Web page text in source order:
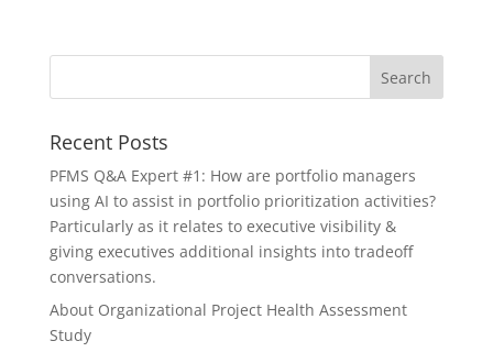
Recent Posts
PFMS Q&A Expert #1: How are portfolio managers
using AI to assist in portfolio prioritization activities?
Particularly as it relates to executive visibility &
giving executives additional insights into tradeoff
conversations.
About Organizational Project Health Assessment
Study